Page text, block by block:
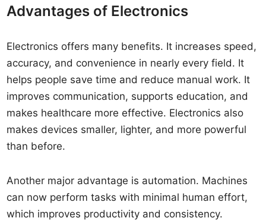
Advantages of Electronics
Electronics offers many benefits. It increases speed,
accuracy, and convenience in nearly every field. It
helps people save time and reduce manual work. It
improves communication, supports education, and
makes healthcare more effective. Electronics also
makes devices smaller, lighter, and more powerful
than before.
Another major advantage is automation. Machines
can now perform tasks with minimal human effort,
which improves productivity and consistency.